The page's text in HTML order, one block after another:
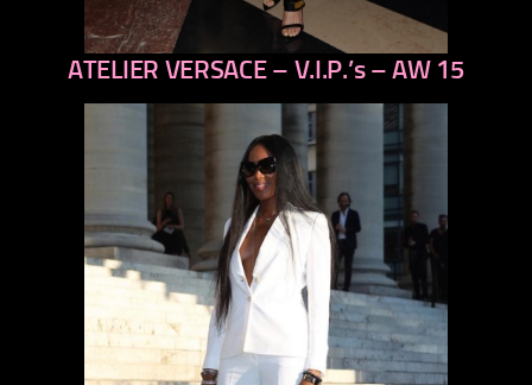
previous
ATELIER VERSACE – V.I.P.’s – AW 15